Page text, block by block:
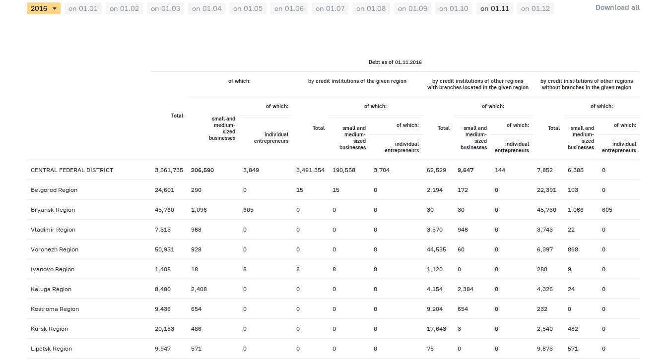
on 01.01 on 01.02 on 01.03 on 01.04 on 01.05 on 01.06 on 01.07 on 01.08 on 01.09 on 01.10 on 01.11 on 01.12 Download all
Debt as of 01.11.2016
Total
of which: by credit institutions of the given region
by credit institutions of other regions
with branches located in the given region
by credit inistitutions of other regions
without branches in the given region
small and
medium-
sized
businesses
of which:
Total
of which:
Total
of which:
Total
of which:
individual
entrepreneurs
small and
medium-
sized
businesses
of which:
small and
medium-
sized
businesses
of which:
small and
medium-
sized
businesses
of which:
individual
entrepreneurs
individual
entrepreneurs
individual
entrepreneurs
CENTRAL FEDERAL DISTRICT 3,561,735 206,590 3,849 3,491,354 190,558 3,704 62,529 9,647 144 7,852 6,385 0
Belgorod Region 24,601 290 0 15 15 0 2,194 172 0 22,391 103 0
Bryansk Region 45,760 1,096 605 0 0 0 30 30 0 45,730 1,066 605
Vladimir Region 7,313 968 0 0 0 0 3,570 946 0 3,743 22 0
Voronezh Region 50,931 928 0 0 0 0 44,535 60 0 6,397 868 0
Ivanovo Region 1,408 18 8 8 8 8 1,120 0 0 280 9 0
Kaluga Region 8,480 2,408 0 0 0 0 4,154 2,384 0 4,326 24 0
Kostroma Region 9,436 654 0 0 0 0 9,204 654 0 232 0 0
Kursk Region 20,183 486 0 0 0 0 17,643 3 0 2,540 482 0
Lipetsk Region 9,947 571 0 0 0 0 75 0 0 9,873 571 0